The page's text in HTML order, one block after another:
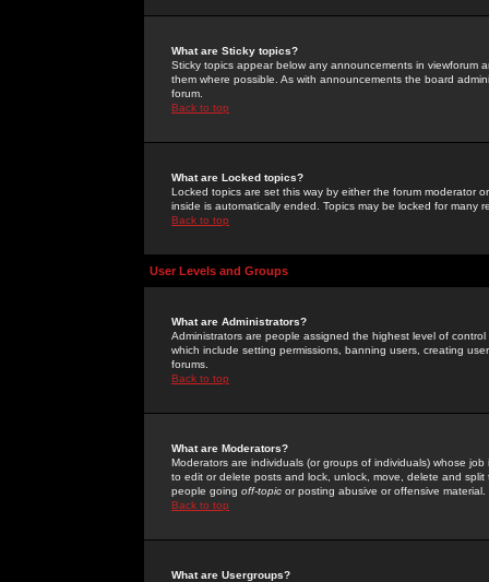
What are Sticky topics?
Sticky topics appear below any announcements in
them where possible. As with announcements the board
forum.
Back to top
What are Locked topics?
Locked topics are set this way by either the forum moderator
inside is automatically ended. Topics may be locked for many
Back to top
User Levels and Groups
What are Administrators?
Administrators are people assigned the highest level of
which include setting permissions, banning users, creating
forums.
Back to top
What are Moderators?
Moderators are individuals (or groups of individuals) whose
to edit or delete posts and lock, unlock, move, delete and
people going off-topic or posting abusive or offensive material.
Back to top
What are Usergroups?